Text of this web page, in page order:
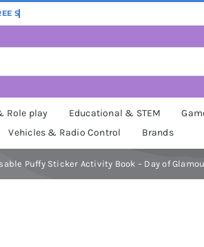
Role play Educational & STEM
Vehicles & Radio Control Brands
Puffy Sticker Activity Book – Day of